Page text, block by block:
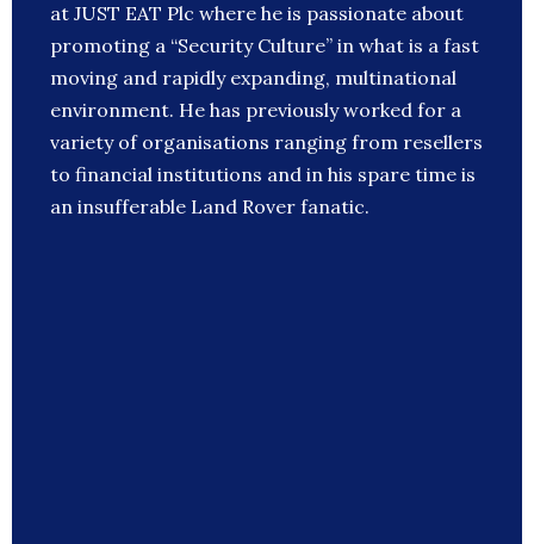
at JUST EAT Plc where he is passionate about
promoting a “Security Culture” in what is a fast
moving and rapidly expanding, multinational
environment. He has previously worked for a
variety of organisations ranging from resellers
to financial institutions and in his spare time is
an insufferable Land Rover fanatic.